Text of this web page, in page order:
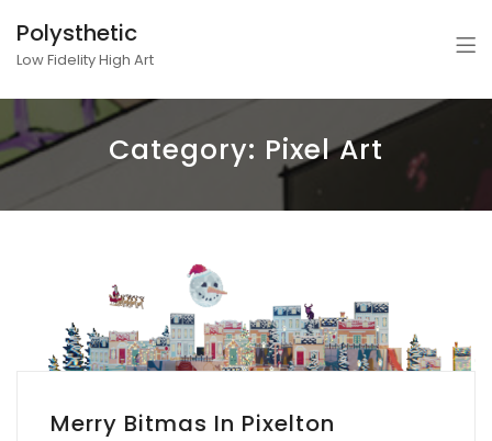
Polysthetic
Low Fidelity High Art
Category: Pixel Art
Merry Bitmas In Pixelton